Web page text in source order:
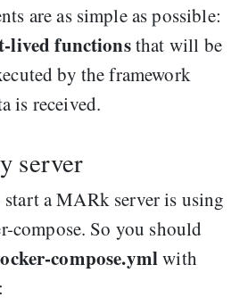
are as simple as possible:
lived functionsthat will be
by the framework
is received.
server
start a MARk server is using
compose. So you should
compose.ymlwith